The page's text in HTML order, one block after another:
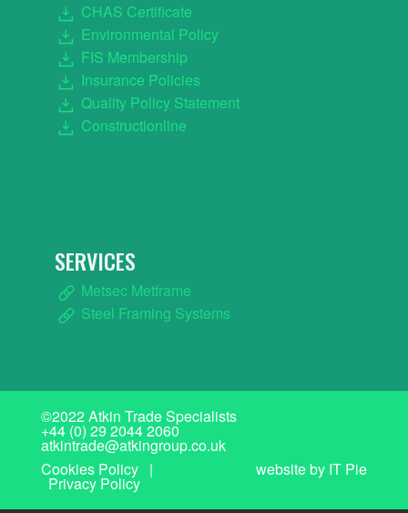
CHAS Certificate
Environmental Policy
FIS Membership
Insurance Policies
Quality Policy Statement
Constructionline
SERVICES
Metsec Metframe
Steel Framing Systems
©2022 Atkin Trade Specialists
+44 (0) 29 2044 2060
atkintrade@atkingroup.co.uk
Cookies Policy |
Privacy Policy
website by IT Pie